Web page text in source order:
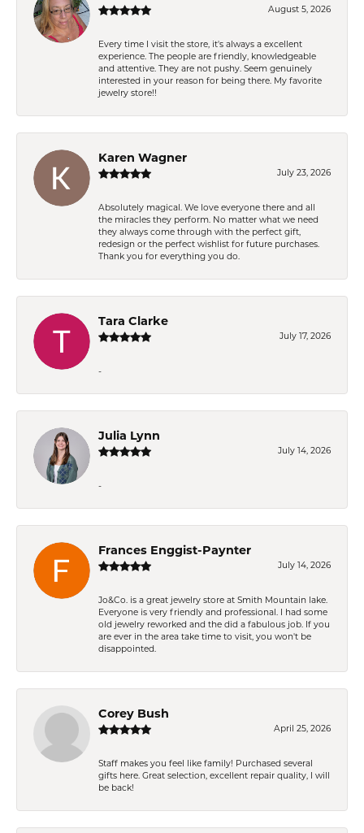
August 5, 2026
Every time I visit the store, it's always a excellent
experience. The people are friendly, knowledgeable
and attentive. They are not pushy. Seem genuinely
interested in your reason for being there. My favorite
jewelry store!!
Karen Wagner
July 23, 2026
Absolutely magical. We love everyone there and all
the miracles they perform. No matter what we need
they always come through with the perfect gift,
redesign or the perfect wishlist for future purchases.
Thank you for everything you do.
Tara Clarke
July 17, 2026
-
Julia Lynn
July 14, 2026
-
Frances Enggist-Paynter
July 14, 2026
Jo&Co. is a great jewelry store at Smith Mountain lake.
Everyone is very friendly and professional. I had some
old jewelry reworked and the did a fabulous job. If you
are ever in the area take time to visit, you won't be
disappointed.
Corey Bush
April 25, 2026
Staff makes you feel like family! Purchased several
gifts here. Great selection, excellent repair quality, I will
be back!